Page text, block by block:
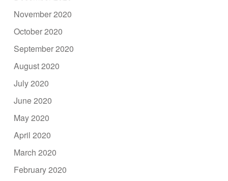
November 2020
October 2020
September 2020
August 2020
July 2020
June 2020
May 2020
April 2020
March 2020
February 2020